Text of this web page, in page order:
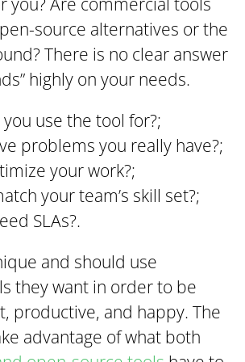
source alternatives or the
There is no clear answer
highly on your needs.
use the tool for?;
problems you really have?;
your work?;
your team’s skill set?;
SLAs?.
and should use
they want in order to be
productive, and happy. The
advantage of what both